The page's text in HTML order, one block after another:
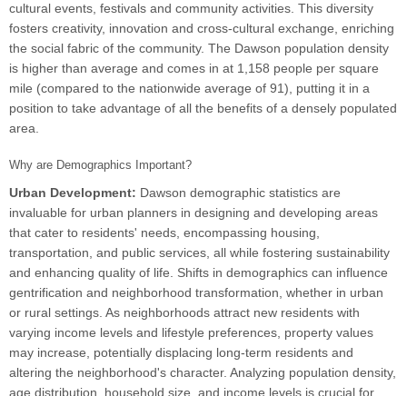
cultural events, festivals and community activities. This diversity
fosters creativity, innovation and cross-cultural exchange, enriching
the social fabric of the community. The Dawson population density
is higher than average and comes in at 1,158 people per square
mile (compared to the nationwide average of 91), putting it in a
position to take advantage of all the benefits of a densely populated
area.
Why are Demographics Important?
Urban Development: Dawson demographic statistics are
invaluable for urban planners in designing and developing areas
that cater to residents' needs, encompassing housing,
transportation, and public services, all while fostering sustainability
and enhancing quality of life. Shifts in demographics can influence
gentrification and neighborhood transformation, whether in urban
or rural settings. As neighborhoods attract new residents with
varying income levels and lifestyle preferences, property values
may increase, potentially displacing long-term residents and
altering the neighborhood's character. Analyzing population density,
age distribution, household size, and income levels is crucial for